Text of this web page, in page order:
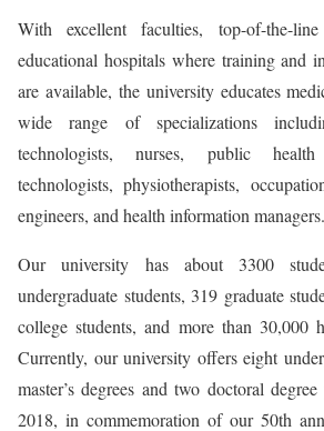
With excellent faculties, top-of-the-
educational hospitals where training and
are available, the university educates
wide range of specializations
technologists, nurses, public
technologists, physiotherapists,
engineers, and health information managers.
Our university has about 3300
undergraduate students, 319 graduate
college students, and more than 30,000
Currently, our university offers eight
master’s degrees and two doctoral
2018, in commemoration of our 50th